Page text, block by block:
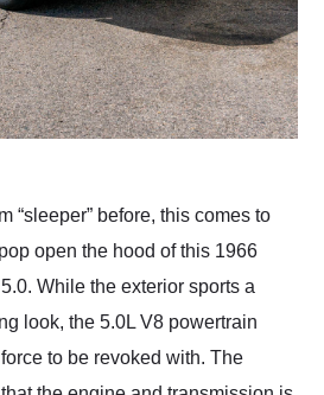
“sleeper” before, this comes to
open the hood of this 1966
While the exterior sports a
look, the 5.0L V8 powertrain
to be revoked with. The